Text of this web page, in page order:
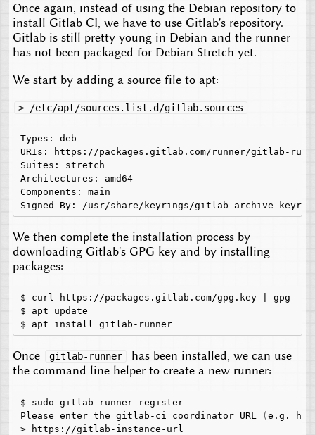
Once again, instead of using the Debian repository to
install Gitlab CI, we have to use Gitlab's repository.
Gitlab is still pretty young in Debian and the runner
has not been packaged for Debian Stretch yet.
We start by adding a source file to apt:
> /etc/apt/sources.list.d/gitlab.sources
Types: deb
URIs: https://packages.gitlab.com/runner/gitlab-
Suites: stretch
Architectures: amd64
Components: main
We then complete the installation process by
downloading Gitlab's GPG key and by installing
packages:
$ curl https://packages.gitlab.com/gpg.key gpg
--
$
apt
update
$
apt install gitlab-runner
Once gitlab-runner
has been installed, we can use
the command line helper to create a new runner:
$ sudo gitlab-runner
register
Please enter the gitlab-ci coordinator URL (e.g.
>
https://gitlab-instance-url